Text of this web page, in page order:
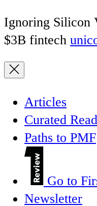
Ignoring Silicon
$3B fintech
Articles
Curated
Paths to PMF
Go to
Newsletter